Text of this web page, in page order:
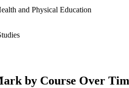
and Physical Education
by Course Over